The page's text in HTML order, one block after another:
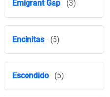
Emigrant Gap (3)
Encinitas (5)
Escondido (5)